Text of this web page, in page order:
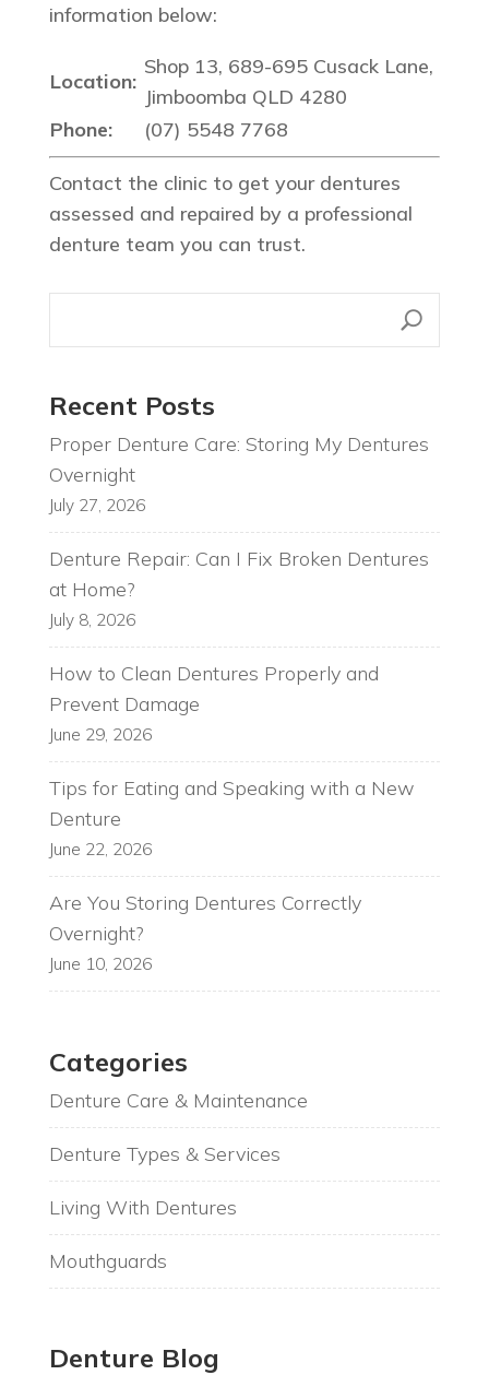
information below:
Location:
Shop 13, 689-695 Cusack Lane,
Jimboomba QLD 4280
Phone:
(07) 5548 7768
Contact the clinic to get your dentures
assessed and repaired by a professional
denture team you can trust.
Recent Posts
Proper Denture Care: Storing My Dentures
Overnight
July 27, 2026
Denture Repair: Can I Fix Broken Dentures
at Home?
July 8, 2026
How to Clean Dentures Properly and
Prevent Damage
June 29, 2026
Tips for Eating and Speaking with a New
Denture
June 22, 2026
Are You Storing Dentures Correctly
Overnight?
June 10, 2026
Categories
Denture Care & Maintenance
Denture Types & Services
Living With Dentures
Mouthguards
Denture Blog